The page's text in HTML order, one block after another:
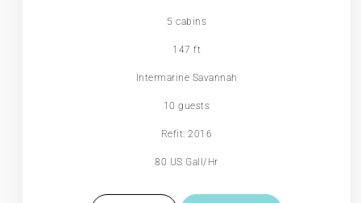
5 cabins
147 ft
Intermarine Savannah
10 guests
Refit: 2016
80 US Gall/Hr